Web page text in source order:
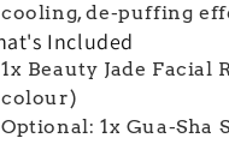
cooling, de-puffing
Included
1x Beauty Jade Facial
colour)
Optional: 1x Gua-Sha